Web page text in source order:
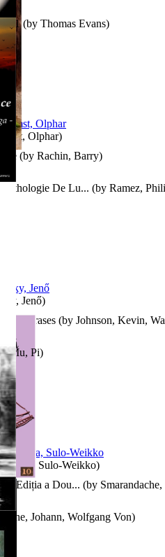
Hamst, Olphar)
Jenő)
Sulo-Weikko)
(by Rachin, Barry)
and Phrases (by Johnson, Kevin,
: Ediția a Dou... (by
1(by Thomas Evans)
Anthologie De Lu... (by Ramez,
Mu, Pi)
Johann, Wolfgang Von)